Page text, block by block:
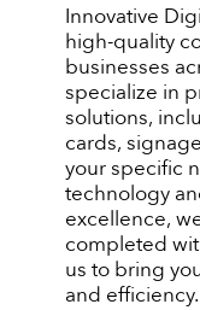
Innovative
high-quality
businesses
specialize in
solutions,
cards,
your specific
technology
excellence,
completed
us to bring
and efficiency.